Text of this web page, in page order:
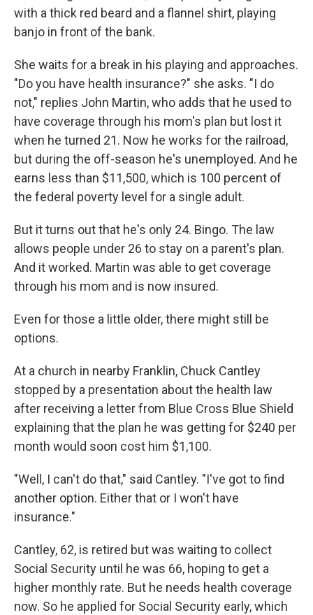
with a thick red beard and a flannel shirt, playing
banjo in front of the bank.
She waits for a break in his playing and approaches.
"Do you have health insurance?" she asks. "I do
not," replies John Martin, who adds that he used to
have coverage through his mom's plan but lost it
when he turned 21. Now he works for the railroad,
but during the off-season he's unemployed. And he
earns less than $11,500, which is 100 percent of
the federal poverty level for a single adult.
But it turns out that he's only 24. Bingo. The law
allows people under 26 to stay on a parent's plan.
And it worked. Martin was able to get coverage
through his mom and is now insured.
Even for those a little older, there might still be
options.
At a church in nearby Franklin, Chuck Cantley
stopped by a presentation about the health law
after receiving a letter from Blue Cross Blue Shield
explaining that the plan he was getting for $240 per
month would soon cost him $1,100.
"Well, I can't do that," said Cantley. "I've got to find
another option. Either that or I won't have
insurance."
Cantley, 62, is retired but was waiting to collect
Social Security until he was 66, hoping to get a
higher monthly rate. But he needs health coverage
now. So he applied for Social Security early, which